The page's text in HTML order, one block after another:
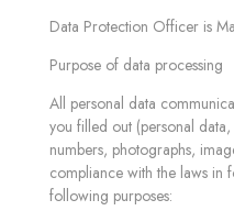
Data Protection Officer is
Purpose of data processing
All personal data
you filled out (personal
numbers, photographs,
compliance with the laws in
following purposes: